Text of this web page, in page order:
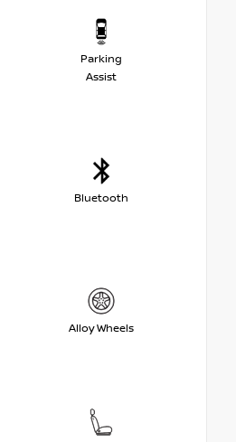
Parking
Assist
Bluetooth
Alloy Wheels